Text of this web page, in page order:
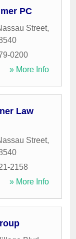
PC
Street,
0200
» More Info
Law
Street,
2158
» More Info